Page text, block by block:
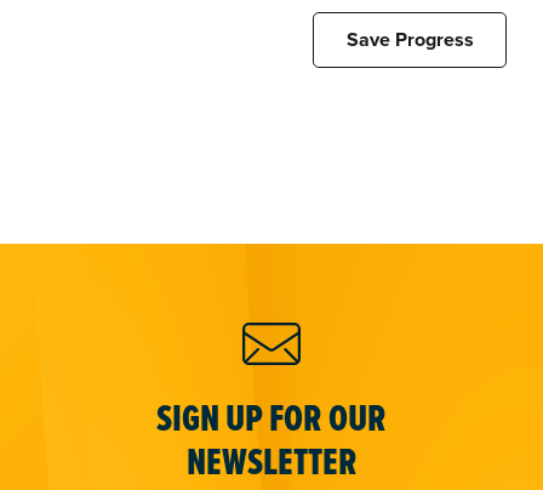
SIGN UP FOR OUR
NEWSLETTER